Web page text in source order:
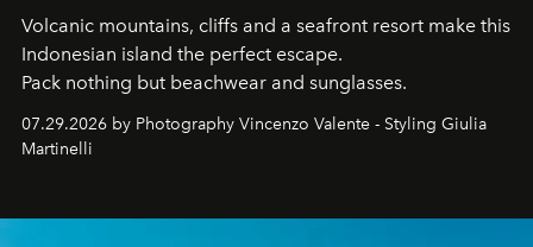
Volcanic mountains, cliffs and a seafront resort make this
Indonesian island the perfect escape.
Pack nothing but beachwear and sunglasses.
07.29.2026 by Photography Vincenzo Valente - Styling Giulia
Martinelli